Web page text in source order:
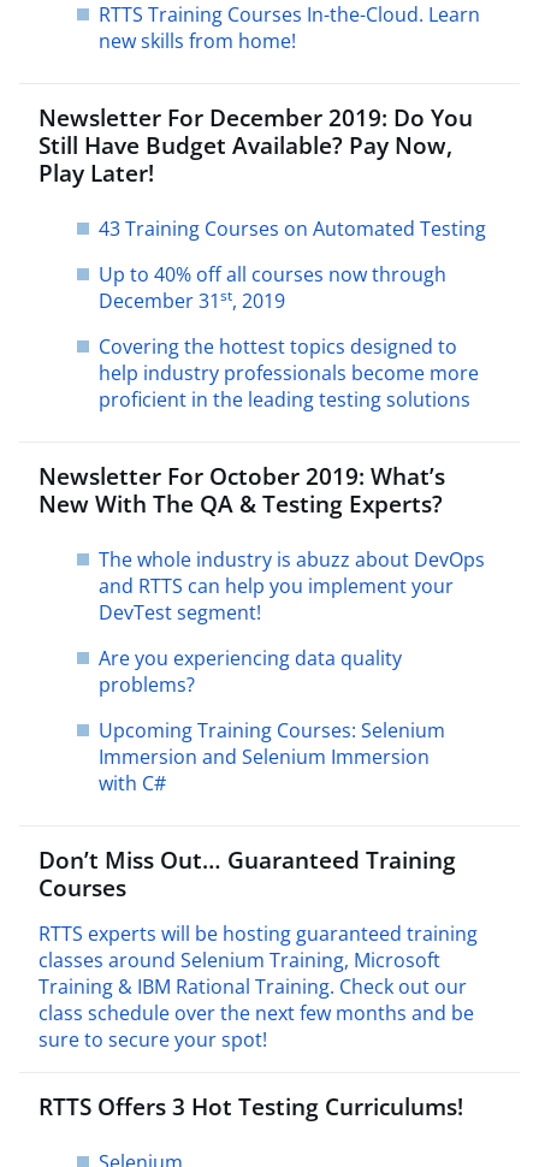
RTTS Training Courses In-the-Cloud. Learn
new skills from home!
Newsletter For December 2019: Do You
Still Have Budget Available? Pay Now,
Play Later!
43 Training Courses on Automated Testing
Up to 40% off all courses now through
December 31st, 2019
Covering the hottest topics designed to
help industry professionals become more
proficient in the leading testing solutions
Newsletter For October 2019: What’s
New With The QA & Testing Experts?
The whole industry is abuzz about DevOps
and RTTS can help you implement your
DevTest segment!
Are you experiencing data quality
problems?
Upcoming Training Courses: Selenium
Immersion and Selenium Immersion
with C#
Don’t Miss Out… Guaranteed Training
Courses
RTTS experts will be hosting guaranteed training
classes around Selenium Training, Microsoft
Training & IBM Rational Training. Check out our
class schedule over the next few months and be
sure to secure your spot!
RTTS Offers 3 Hot Testing Curriculums!